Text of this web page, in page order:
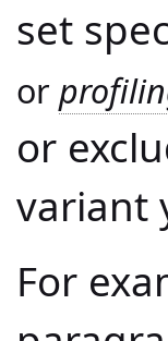
set
or
or
variant
For